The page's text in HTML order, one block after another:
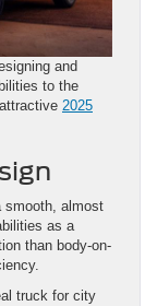
and
to the
2025
smooth, almost
as a
than body-on-
truck for city